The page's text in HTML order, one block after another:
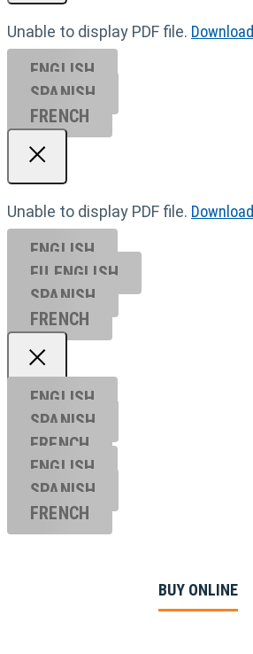
Unable to display PDF file. Download
ENGLISH
SPANISH
FRENCH
Unable to display PDF file. Download
ENGLISH
EU ENGL ISH
SPANISH
FRENCH
ENGLISH
SPANISH
FRENCH
ENGLISH
SPANISH
FRENCH
BUY ONLINE